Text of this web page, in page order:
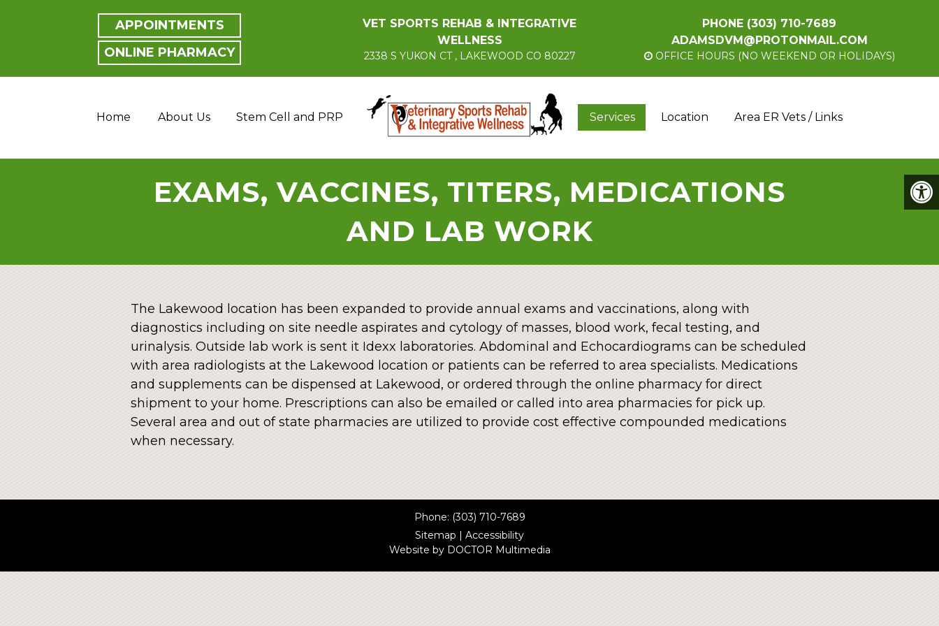
APPOINTMENTS
ONLINE PHARMACY
VET SPORTS REHAB & INTEGRATIVE
WELLNESS
2338 S YUKON CT , LAKEWOOD CO 80227
PHONE (303) 710-7689
ADAMSDVM@PROTONMAIL.COM
OFFICE HOURS (NO WEEKEND OR HOLIDAYS)
Home About Us Stem Cell and PRP Services Location Area ER Vets / Links
EXAMS, VACCINES, TITERS, MEDICATIONS
AND LAB WORK
The Lakewood location has been expanded to provide annual exams and vaccinations, along with
diagnostics including on site needle aspirates and cytology of masses, blood work, fecal testing, and
urinalysis. Outside lab work is sent it Idexx laboratories. Abdominal and Echocardiograms can be scheduled
with area radiologists at the Lakewood location or patients can be referred to area specialists. Medications
and supplements can be dispensed at Lakewood, or ordered through the online pharmacy for direct
shipment to your home. Prescriptions can also be emailed or called into area pharmacies for pick up.
Several area and out of state pharmacies are utilized to provide cost effective compounded medications
when necessary.
Phone: (303) 710-7689
Sitemap | Accessibility
Website by DOCTOR Multimedia